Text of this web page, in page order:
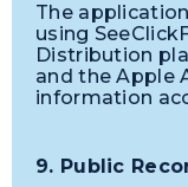
The
using
Distribution
and the Apple
information
9. Public